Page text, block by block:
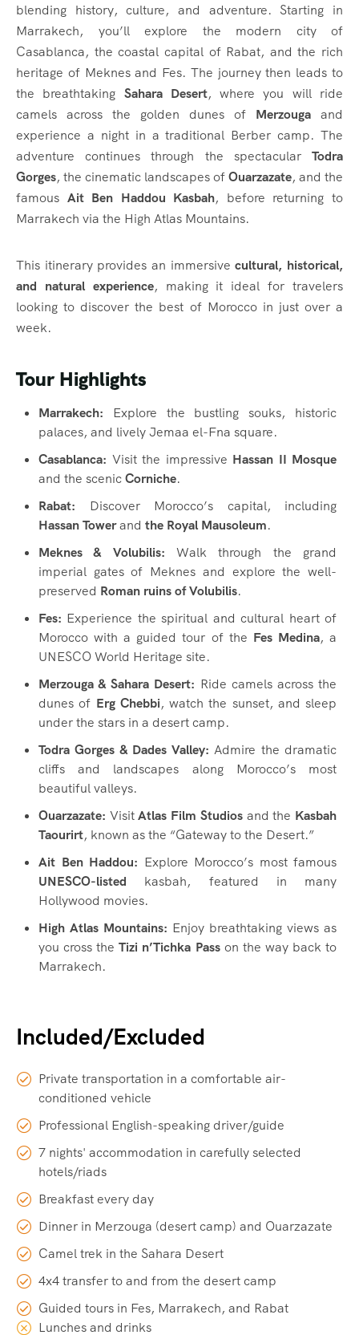
blending history, culture, and adventure. Starting in
Marrakech, you’ll explore the modern city of
Casablanca, the coastal capital of Rabat, and the rich
heritage of Meknes and Fes. The journey then leads to
the breathtaking Sahara Desert, where you will ride
camels across the golden dunes of Merzouga and
experience a night in a traditional Berber camp. The
adventure continues through the spectacular Todra
Gorges, the cinematic landscapes ofOuarzazate, and the
famous Ait Ben Haddou Kasbah, before returning to
Marrakech via the High Atlas Mountains.
This itinerary provides an immersivecultural, historical,
and natural experience, making it ideal for travelers
looking to discover the best of Morocco in just over a
week.
Tour Highlights
Marrakech: Explore the bustling souks, historic
palaces, and lively Jemaa el-Fna square.
Casablanca: Visit the impressive Hassan II Mosque
and the scenicCorniche.
Rabat: Discover Morocco’s capital, including
Hassan Towerand the Royal Mausoleum.
Meknes & Volubilis: Walk through the grand
imperial gates of Meknes and explore the well-
preserved Roman ruins of Volubilis.
Fes: Experience the spiritual and cultural heart of
Morocco with a guided tour of the Fes Medina, a
UNESCO World Heritage site.
Merzouga & Sahara Desert: Ride camels across the
dunes of Erg Chebbi, watch the sunset, and sleep
under the stars in a desert camp.
Todra Gorges & Dades Valley: Admire the dramatic
cliffs and landscapes along Morocco’s most
beautiful valleys.
Ouarzazate: VisitAtlas Film Studiosand the Kasbah
Taourirt, known as the “Gateway to the Desert.”
Ait Ben Haddou: Explore Morocco’s most famous
UNESCO-listed kasbah, featured in many
Hollywood movies.
High Atlas Mountains: Enjoy breathtaking views as
you cross theTizi n’Tichka Passon the way back to
Marrakech.
Included/Excluded
Private transportation in a comfortable air-
conditioned vehicle
Professional English-speaking driver/guide
7 nights' accommodation in carefully selected
hotels/riads
Breakfast every day
Dinner in Merzouga (desert camp) and Ouarzazate
Camel trek in the Sahara Desert
4x4 transfer to and from the desert camp
Guided tours in Fes, Marrakech, and Rabat
Lunches and drinks